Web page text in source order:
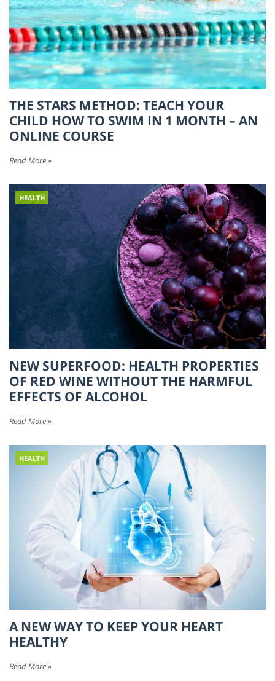
THE STARS METHOD: TEACH YOUR
CHILD HOW TO SWIM IN 1 MONTH – AN
ONLINE COURSE
Read More »
HEALTH
NEW SUPERFOOD: HEALTH PROPERTIES
OF RED WINE WITHOUT THE HARMFUL
EFFECTS OF ALCOHOL
Read More »
HEALTH
A NEW WAY TO KEEP YOUR HEART
HEALTHY
Read More »